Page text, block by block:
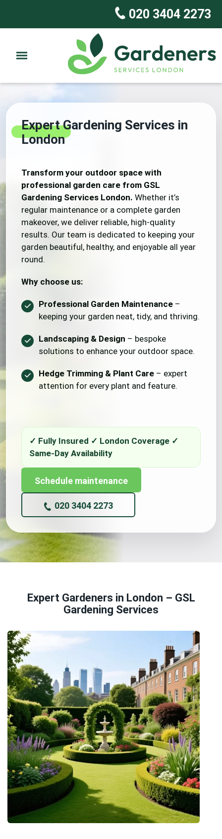
020 3404 2273
Expert Gardening Services in
London
Transform your outdoor space with
professional garden care from GSL
Gardening Services London. Whether it’s
regular maintenance or a complete garden
makeover, we deliver reliable, high-quality
results. Our team is dedicated to keeping your
garden beautiful, healthy, and enjoyable all year
round.
Why choose us:
Professional Garden Maintenance –
keeping your garden neat, tidy, and thriving.
Landscaping & Design – bespoke
solutions to enhance your outdoor space.
Hedge Trimming & Plant Care – expert
attention for every plant and feature.
Schedule maintenance
020 3404 2273
Expert Gardeners in London – GSL
Gardening Services